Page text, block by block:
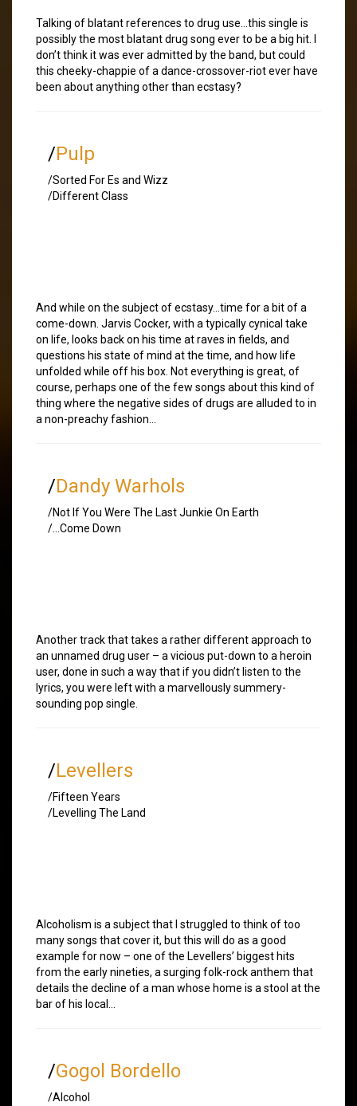
Talking of blatant references to drug use…this single is
possibly the most blatant drug song ever to be a big hit. I
don’t think it was ever admitted by the band, but could
this cheeky-chappie of a dance-crossover-riot ever have
been about anything other than ecstasy?
/Pulp
/Sorted For Es and Wizz
/Different Class
And while on the subject of ecstasy…time for a bit of a
come-down. Jarvis Cocker, with a typically cynical take
on life, looks back on his time at raves in fields, and
questions his state of mind at the time, and how life
unfolded while off his box. Not everything is great, of
course, perhaps one of the few songs about this kind of
thing where the negative sides of drugs are alluded to in
a non-preachy fashion…
/Dandy Warhols
/Not If You Were The Last Junkie On Earth
/…Come Down
Another track that takes a rather different approach to
an unnamed drug user – a vicious put-down to a heroin
user, done in such a way that if you didn’t listen to the
lyrics, you were left with a marvellously summery-
sounding pop single.
/Levellers
/Fifteen Years
/Levelling The Land
Alcoholism is a subject that I struggled to think of too
many songs that cover it, but this will do as a good
example for now – one of the Levellers’ biggest hits
from the early nineties, a surging folk-rock anthem that
details the decline of a man whose home is a stool at the
bar of his local…
/Gogol Bordello
/Alcohol